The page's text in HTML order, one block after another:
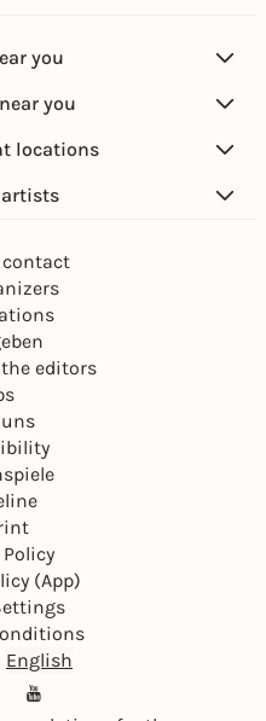
you
you
locations
contact
editors
(App)
English